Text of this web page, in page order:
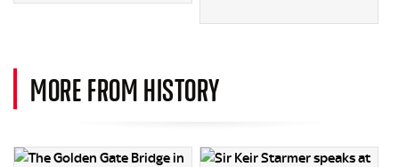
MORE FROM HISTORY